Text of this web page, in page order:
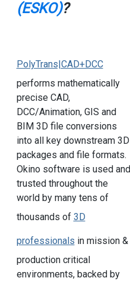
(ESKO)?
PolyTrans|CAD+DCC
performs mathematically
precise CAD,
DCC/Animation, GIS and
BIM 3D file conversions
into all key downstream 3D
packages and file formats.
Okino software is used and
trusted throughout the
world by many tens of
thousands of 3D
professionals in mission &
production critical
environments, backed by